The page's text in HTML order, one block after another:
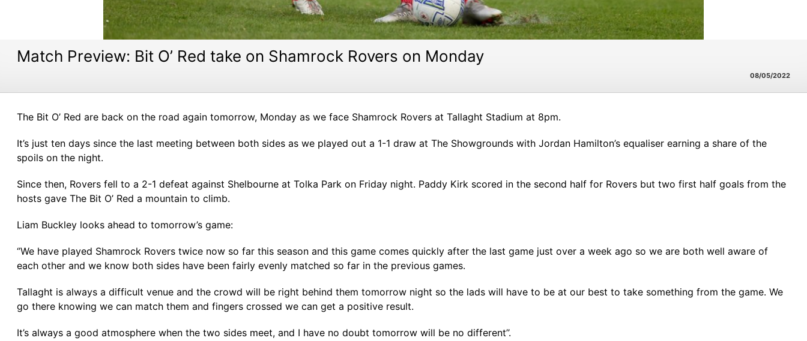
Match Preview: Bit O’ Red take on Shamrock Rovers on Monday
08/05/2022
The Bit O’ Red are back on the road again tomorrow, Monday as we face Shamrock Rovers at Tallaght Stadium at 8pm.
It’s just ten days since the last meeting between both sides as we played out a 1-1 draw at The Showgrounds with Jordan Hamilton’s equaliser earning a share of the
spoils on the night.
Since then, Rovers fell to a 2-1 defeat against Shelbourne at Tolka Park on Friday night. Paddy Kirk scored in the second half for Rovers but two first half goals from the
hosts gave The Bit O’ Red a mountain to climb.
Liam Buckley looks ahead to tomorrow’s game:
‘’We have played Shamrock Rovers twice now so far this season and this game comes quickly after the last game just over a week ago so we are both well aware of
each other and we know both sides have been fairly evenly matched so far in the previous games.
Tallaght is always a difficult venue and the crowd will be right behind them tomorrow night so the lads will have to be at our best to take something from the game. We
go there knowing we can match them and fingers crossed we can get a positive result.
It’s always a good atmosphere when the two sides meet, and I have no doubt tomorrow will be no different’’.